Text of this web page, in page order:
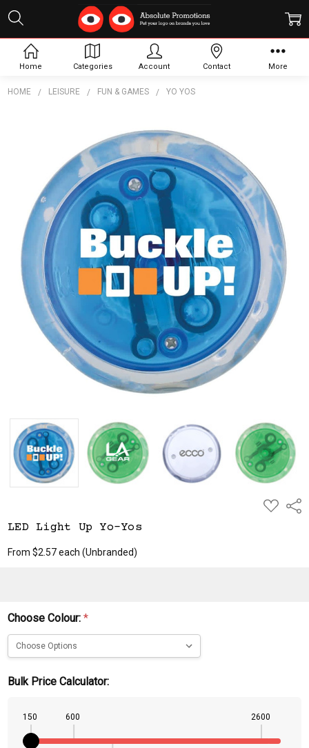
HOME LEISURE FUN & GAMES YO YOS
ADD
TO
LED Light Up Yo-Yos
From $2.57 each(Unbranded)
Choose Colour:*
Bulk Price Calculator:
150 600 2600
LED
Light
Up Yo-
Yos
$2.57
Home Categories Account Contact More